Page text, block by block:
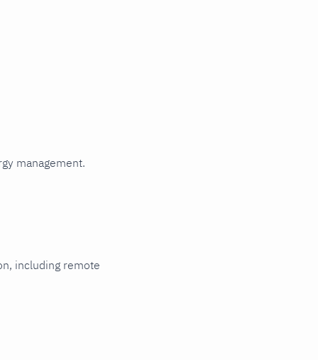
management.
including remote